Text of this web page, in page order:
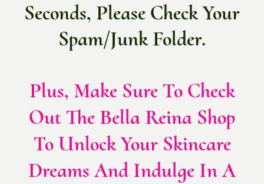
Seconds, Please Check Your
Spam/junk Folder.
Plus, Make Sure To Check
Out The Bella Reina Shop
To Unlock Your Skincare
Dreams And Indulge In A